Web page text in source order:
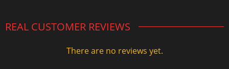
REAL CUSTOMER REVIEWS
There are no reviews yet.